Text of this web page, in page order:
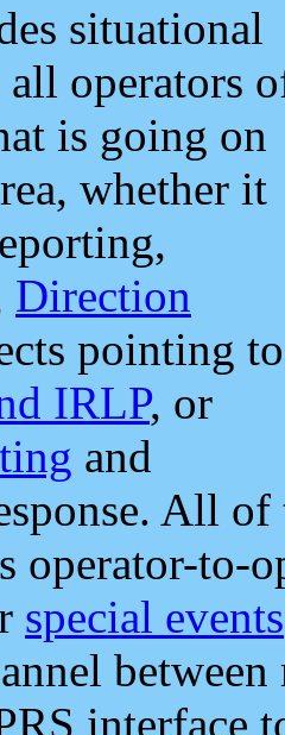
situational
all operators
is going on
whether it
Direction
pointing to
IRLP, or
and
All
operator-to-
special events
interface